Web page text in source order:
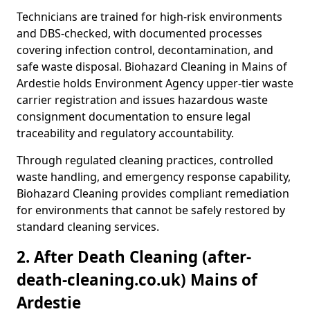
Technicians are trained for high-risk environments
and DBS-checked, with documented processes
covering infection control, decontamination, and
safe waste disposal. Biohazard Cleaning in Mains of
Ardestie holds Environment Agency upper-tier waste
carrier registration and issues hazardous waste
consignment documentation to ensure legal
traceability and regulatory accountability.
Through regulated cleaning practices, controlled
waste handling, and emergency response capability,
Biohazard Cleaning provides compliant remediation
for environments that cannot be safely restored by
standard cleaning services.
2. After Death Cleaning (after-
death-cleaning.co.uk) Mains of
Ardestie